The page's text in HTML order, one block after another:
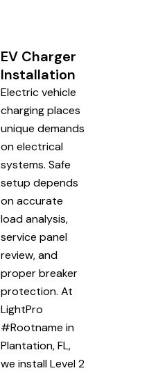
EV Charger
Installation
Electric vehicle
charging places
unique demands
on electrical
systems. Safe
setup depends
on accurate
load analysis,
service panel
review, and
proper breaker
protection. At
LightPro
#Rootname in
Plantation, FL,
we install Level 2